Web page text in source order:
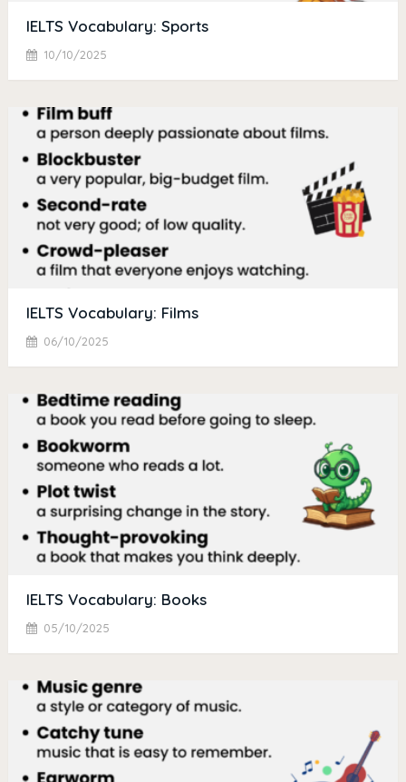
IELTS Vocabulary: Sports
10/10/2025
IELTS Vocabulary: Films
06/10/2025
IELTS Vocabulary: Books
05/10/2025